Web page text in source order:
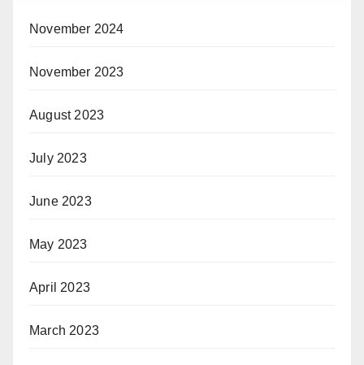
November 2024
November 2023
August 2023
July 2023
June 2023
May 2023
April 2023
March 2023